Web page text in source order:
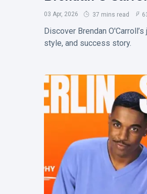
Entry
Steps
Biography
Love And Romance
Korean Drama
03 Apr, 2026 37 mins read
Discover Brendan
style, and success story.